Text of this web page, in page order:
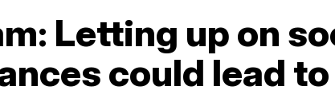
Letting up on
could lead to